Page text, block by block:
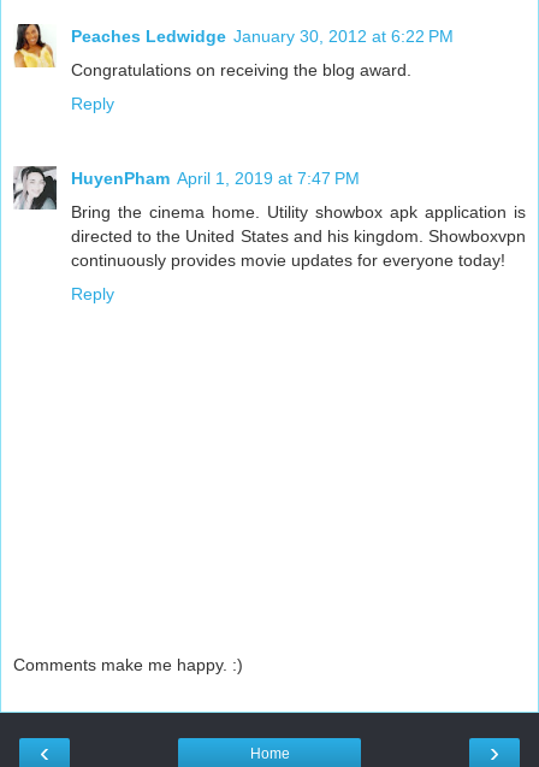
Peaches Ledwidge January 30, 2012 at 6:22 PM
Congratulations on receiving the blog award.
Reply
HuyenPham April 1, 2019 at 7:47 PM
Bring the cinema home. Utility showbox apk application is
directed to the United States and his kingdom. Showboxvpn
continuously provides movie updates for everyone today!
Reply
Comments make me happy. :)
‹ ›
Home